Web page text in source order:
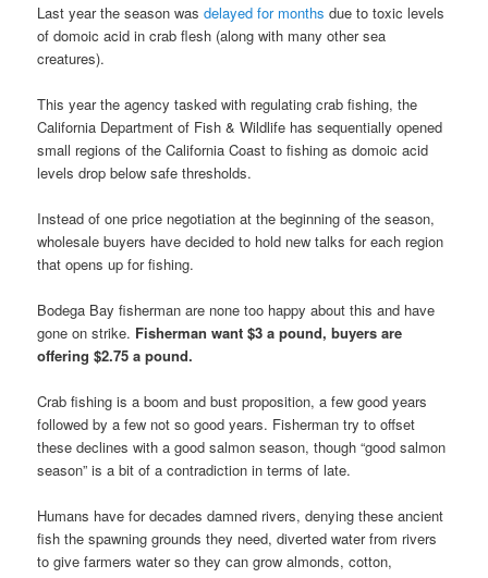
Last year the season wasdelayed for months due to toxic levels
of domoic acid in crab flesh (along with many other sea
creatures).
This year the agency tasked with regulating crab fishing, the
California Department of Fish & Wildlife has sequentially opened
small regions of the California Coast to fishing as domoic acid
levels drop below safe thresholds.
Instead of one price negotiation at the beginning of the season,
wholesale buyers have decided to hold new talks for each region
that opens up for fishing.
Bodega Bay fisherman are none too happy about this and have
gone on strike. Fisherman want $3 a pound, buyers are
offering $2.75 a pound.
Crab fishing is a boom and bust proposition, a few good years
followed by a few not so good years. Fisherman try to offset
these declines with a good salmon season, though “good salmon
season” is a bit of a contradiction in terms of late.
Humans have for decades damned rivers, denying these ancient
fish the spawning grounds they need, diverted water from rivers
to give farmers water so they can grow almonds, cotton,